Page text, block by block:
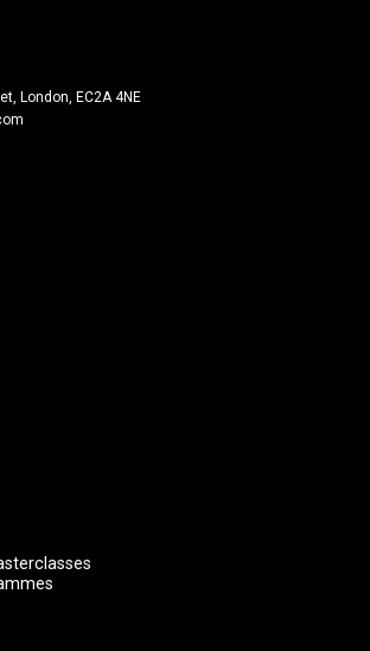
London, EC2A 4NE